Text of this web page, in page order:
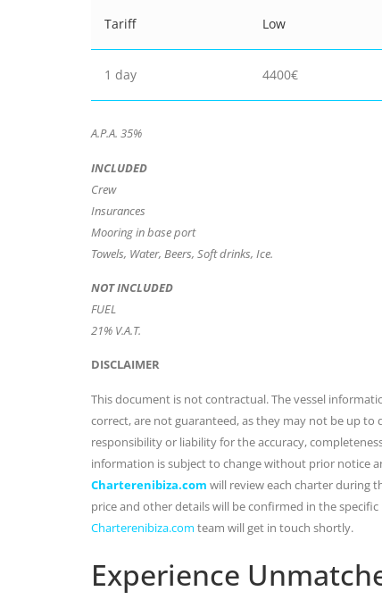
Tariff Low
1 day 4400€
A.P.A. 35%
INCLUDED
Crew
Insurances
Mooring in base port
Towels, Water, Beers, Soft drinks, Ice.
NOT INCLUDED
FUEL
21% V.A.T.
DISCLAIMER
This document is not contractual. The vessel
correct, are not guaranteed, as they may not be up to
responsibility or liability for the accuracy,
information is subject to change without prior notice
Charterenibiza.com will review each charter during
price and other details will be confirmed in the
Charterenibiza.com team will get in touch shortly.
Experience